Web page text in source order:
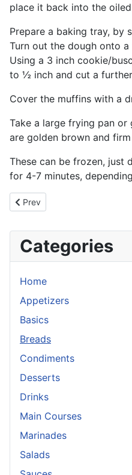
place it back into the
Prepare a baking tray, by
Turn out the dough onto
Using a 3 inch cookie/
to ½ inch and cut a
Cover the muffins with a
Take a large frying pan
are golden brown and
These can be frozen, just
for 4-7 minutes,
Previous article: English
Prev
Categories
Home
Appetizers
Basics
Breads
Condiments
Desserts
Drinks
Main Courses
Marinades
Salads